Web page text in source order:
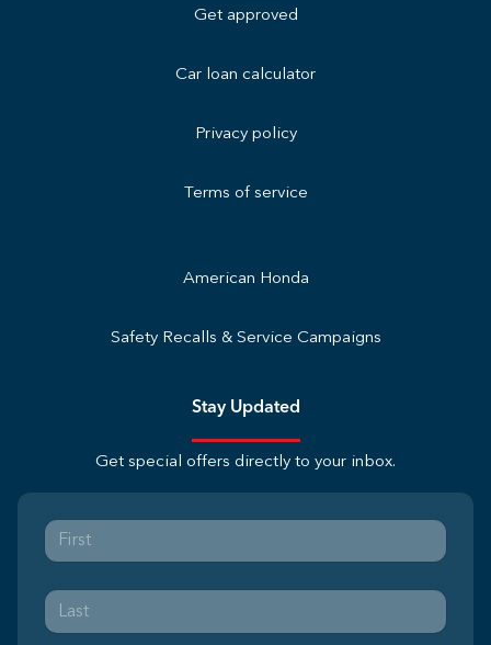
Get approved
Car loan calculator
Privacy policy
Terms of service
American Honda
Safety Recalls & Service Campaigns
Stay Updated
Get special offers directly to your inbox.